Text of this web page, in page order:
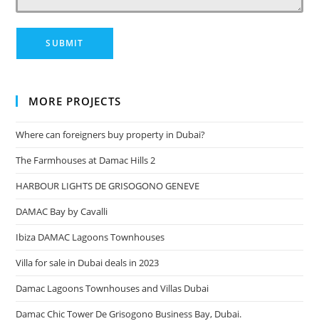
MORE PROJECTS
Where can foreigners buy property in Dubai?
The Farmhouses at Damac Hills 2
HARBOUR LIGHTS DE GRISOGONO GENEVE
DAMAC Bay by Cavalli
Ibiza DAMAC Lagoons Townhouses
Villa for sale in Dubai deals in 2023
Damac Lagoons Townhouses and Villas Dubai
Damac Chic Tower De Grisogono Business Bay, Dubai.